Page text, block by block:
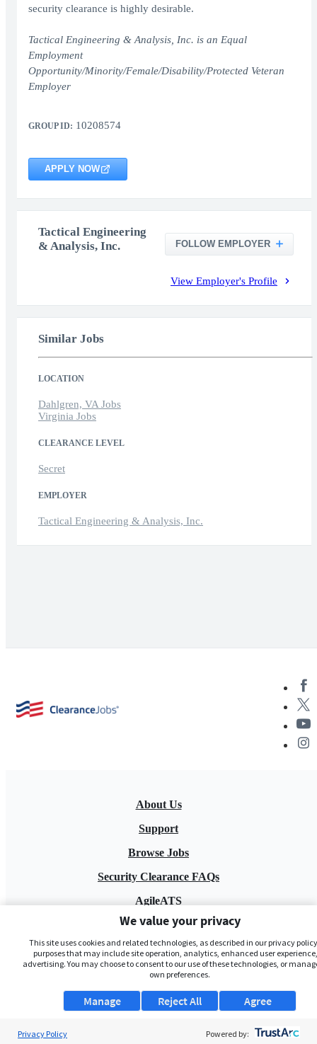
security clearance is highly desirable.
Tactical Engineering & Analysis, Inc. is an Equal
Employment
Opportunity/Minority/Female/Disability/Protected Veteran
Employer
GROUP ID: 10208574
APPLY NOW
Tactical Engineering
& Analysis, Inc.
FOLLOW EMPLOYER
View Employer's Profile
Similar Jobs
LOCATION
Dahlgren, VA Jobs
Virginia Jobs
CLEARANCE LEVEL
Secret
EMPLOYER
Tactical Engineering & Analysis, Inc.
About Us
Support
Browse Jobs
Security Clearance FAQs
AgileATS
FedWork
Blog
We value your privacy
This site uses cookies and related technologies, as described in our privacy
purposes that may include site operation, analytics, enhanced user
advertising. You may choose to consent to our use of these technologies, or
own preferences.
Manage Agree
Reject All
Privacy Policy Powered by: